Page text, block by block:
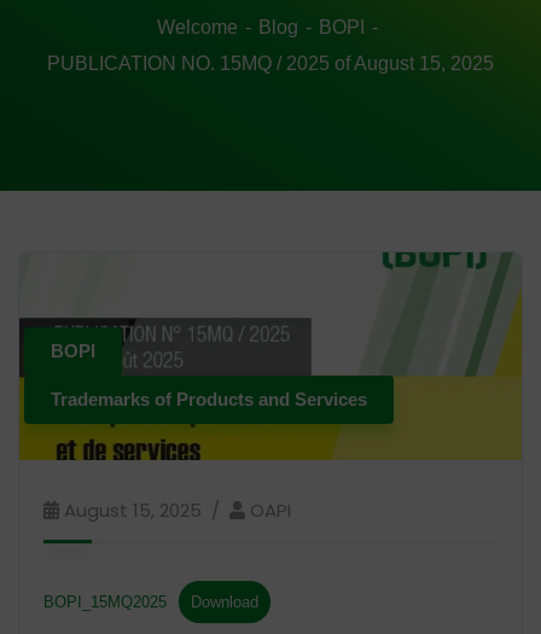
Welcome Blog
BOPI
PUBLICATION NO. 15MQ / 2025 of August 15, 2025
BOPI
Trademarks of Products and Services
August 15, 2025 OAPI
BOPI_15MQ2025 Download